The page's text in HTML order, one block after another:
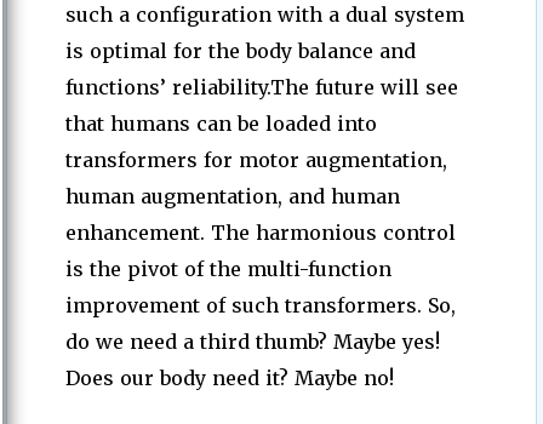
such a configuration with a dual system
is optimal for the body balance and
functions’ reliability.The future will see
that humans can be loaded into
transformers for motor augmentation,
human augmentation, and human
enhancement. The harmonious control
is the pivot of the multi-function
improvement of such transformers. So,
do we need a third thumb? Maybe yes!
Does our body need it? Maybe no!